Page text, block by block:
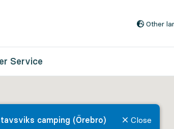
Other
Service
camping (Örebro) Close